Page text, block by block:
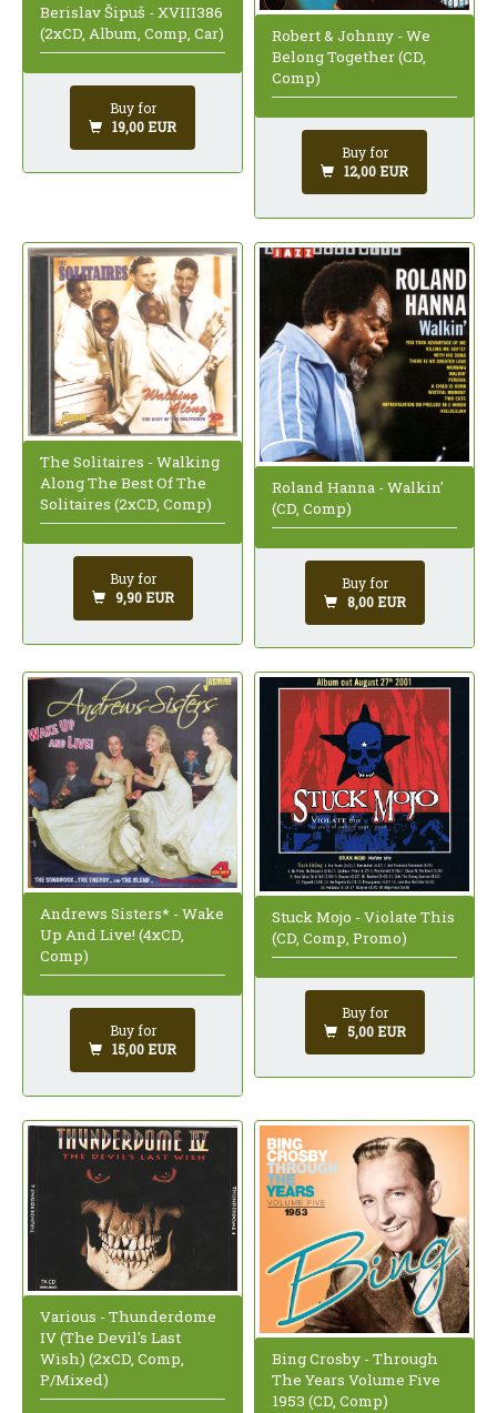
Berislav Šipuš - XVIII386
(2xCD, Album, Comp, Car)
Buy for
19,00 EUR
Robert & Johnny - We
Belong Together (CD,
Comp)
Buy for
12,00 EUR
The Solitaires - Walking
Along The Best Of The
Solitaires (2xCD, Comp)
Buy for
9,90 EUR
Roland Hanna - Walkin'
(CD, Comp)
Buy for
8,00 EUR
Andrews Sisters* - Wake
Up And Live! (4xCD,
Comp)
Buy for
15,00 EUR
Stuck Mojo - Violate This
(CD, Comp, Promo)
Buy for
5,00 EUR
Various - Thunderdome
IV (The Devil's Last
Wish) (2xCD, Comp,
P/Mixed)
Bing Crosby - Through
The Years Volume Five
1953 (CD, Comp)